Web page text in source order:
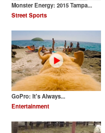
Monster Energy: 2015 Tampa...
Street Sports
GoPro: It's Always...
Entertainment